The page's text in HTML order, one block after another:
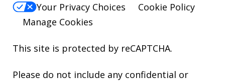
Your Privacy Choices
Cookie Policy
Manage Cookies
This site is protected by reCAPTCHA.
Please do not include any confidential or